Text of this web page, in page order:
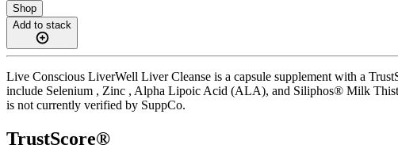
Shop
Add to stack
Live Conscious LiverWell Liver Cleanse is a capsule supplement with a
include Selenium , Zinc , Alpha Lipoic Acid (ALA), and Siliphos® Milk
is not currently verified by SuppCo.
TrustScore®